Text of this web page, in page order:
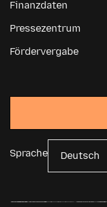
Finanzdaten
Pressezentrum
Fördervergabe
Sprache